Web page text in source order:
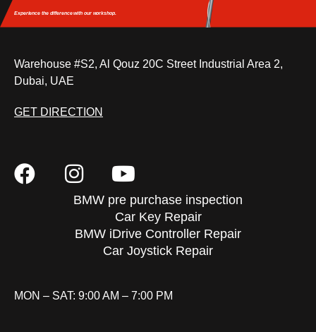
Experience the differencewith our workshop.
Warehouse #S2, Al Qouz 20C Street Industrial Area 2,
Dubai, UAE
GET DIRECTION
BMW pre purchase inspection
Car Key Repair
BMW iDrive Controller Repair
Car Joystick Repair
MON – SAT: 9:00 AM – 7:00 PM